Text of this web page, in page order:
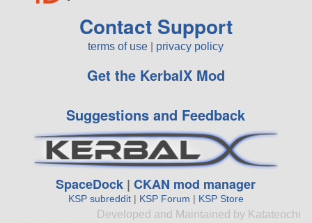
Contact Support
terms of use privacy policy
Get the KerbalX Mod
Suggestions and Feedback
SpaceDock |CKAN mod manager
KSP subreddit| KSP Forum | KSP Store
Developed and Maintained by Katateochi